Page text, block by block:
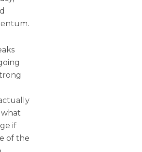
what
if
of the